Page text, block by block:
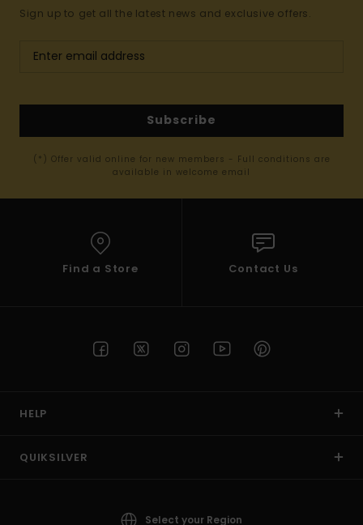
Sign up to get all the latest news and exclusive offers.
Subscribe
(*) Offer valid online for new members - Full conditions are
available in welcome email
Find a Store Contact Us
HELP
QUIKSILVER
Select your Region